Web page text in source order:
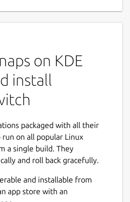
on KDE
install
packaged with all their
on all popular Linux
a single build. They
and roll back gracefully.
and installable from
app store with an